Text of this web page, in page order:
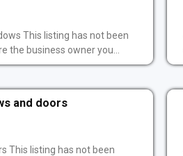
This listing has not been
the business owner you...
and doors
This listing has not been